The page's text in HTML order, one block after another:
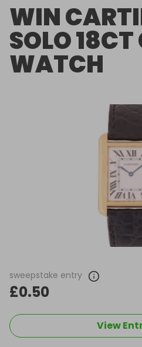
WIN
SOLO 18CT
WATCH
sweepstake entry
£0.50
View